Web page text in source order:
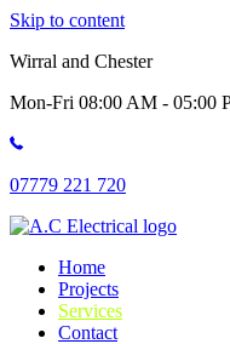
Skip to content
Wirral and Chester
Mon-Fri 08:00 AM - 05:00
07779 221 720
Home
Projects
Services
Contact